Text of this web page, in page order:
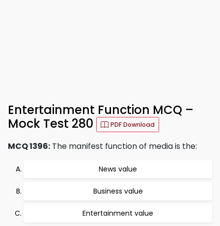
Entertainment Function MCQ –
Mock Test 280
PDF Download
MCQ 1396: The manifest function of media is the:
News value
Business value
Entertainment value